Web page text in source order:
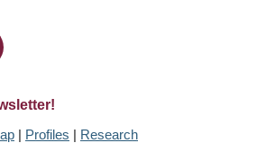
| Profiles | Research